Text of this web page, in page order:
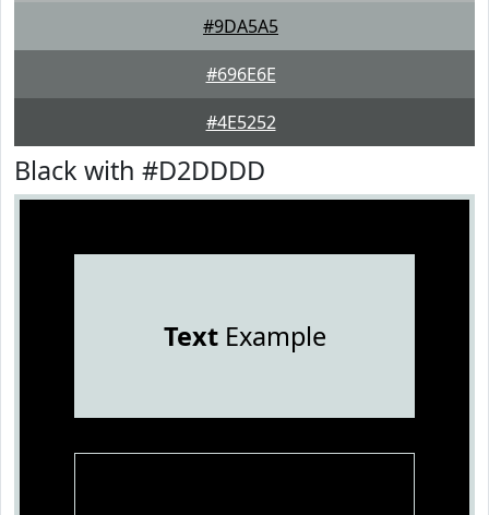
#9DA5A5
#696E6E
#4E5252
Black with #D2DDDD
TextExample